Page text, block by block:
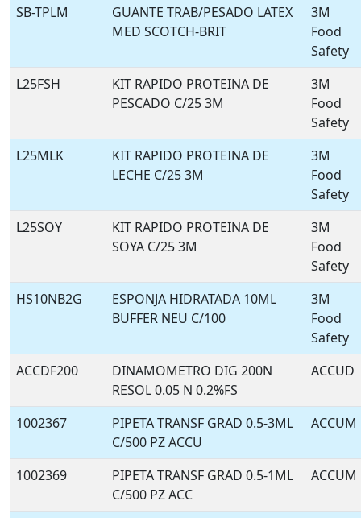
SB-TPLM
GUANTE TRAB/PESADO LATEX
MED SCOTCH-BRIT
3M
Food
Safety
L25FSH
KIT RAPIDO PROTEINA DE
PESCADO C/25 3M
3M
Food
Safety
L25MLK
KIT RAPIDO PROTEINA DE
LECHE C/25 3M
3M
Food
Safety
L25SOY
KIT RAPIDO PROTEINA DE
SOYA C/25 3M
3M
Food
Safety
HS10NB2G
ESPONJA HIDRATADA 10ML
BUFFER NEU C/100
3M
Food
Safety
ACCDF200
DINAMOMETRO DIG 200N
RESOL 0.05 N 0.2%FS
ACCUD
1002367
PIPETA TRANSF GRAD 0.5-3ML
C/500 PZ ACCU
ACCUM
1002369
PIPETA TRANSF GRAD 0.5-1ML
C/500 PZ ACC
ACCUM